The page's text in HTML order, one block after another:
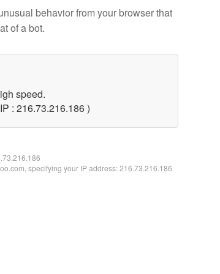
behavior from your browser that
of a bot.
speed.
: 216.73.216.186 )
specifying your IP address: 216.73.216.186